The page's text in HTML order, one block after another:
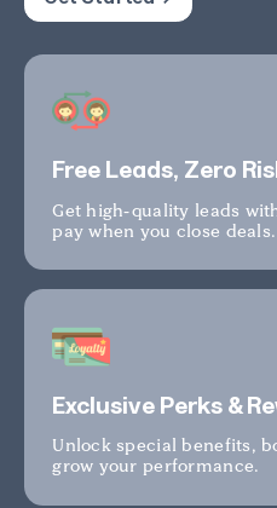
Free Leads, Zero
Get high-quality leads
pay when you close deals.
Exclusive Perks &
Unlock special benefits,
grow your performance.